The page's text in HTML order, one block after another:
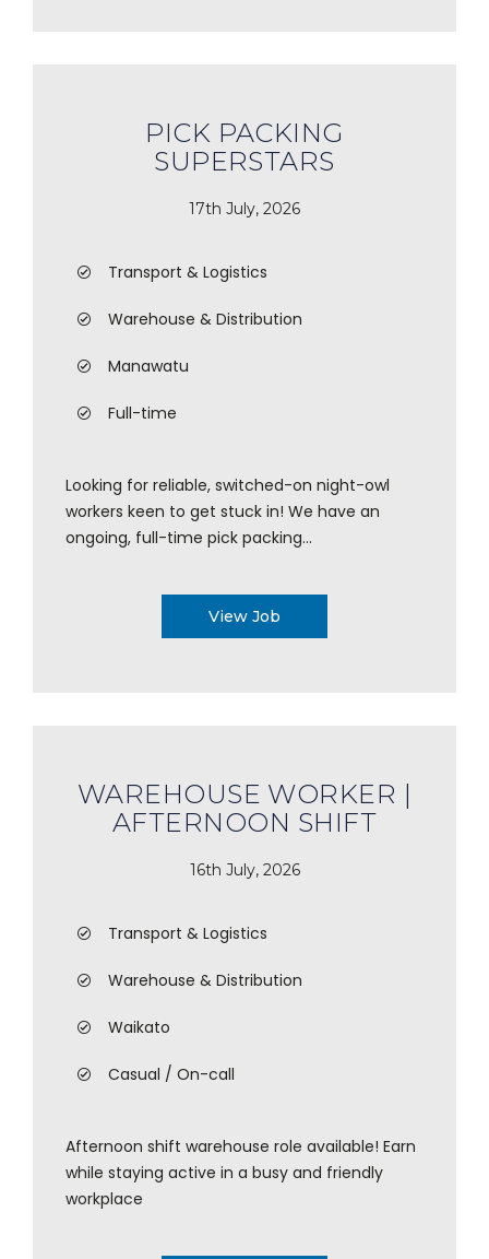
PICK PACKING
SUPERSTARS
17th July, 2026
Transport & Logistics
Warehouse & Distribution
Manawatu
Full-time
Looking for reliable, switched-on night-owl
workers keen to get stuck in! We have an
ongoing, full-time pick packing...
View Job
WAREHOUSE WORKER |
AFTERNOON SHIFT
16th July, 2026
Transport & Logistics
Warehouse & Distribution
Waikato
Casual / On-call
Afternoon shift warehouse role available! Earn
while staying active in a busy and friendly
workplace